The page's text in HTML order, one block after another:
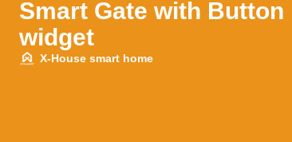
Smart Gate with Button
widget
X-House smart home